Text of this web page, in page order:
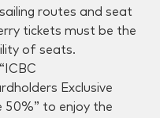
routes and seat
tickets must be the
of seats.
ICBC
Exclusive
50%” to enjoy the